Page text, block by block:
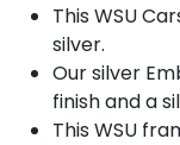
This WSU
silver.
Our silver
finish and a
This WSU